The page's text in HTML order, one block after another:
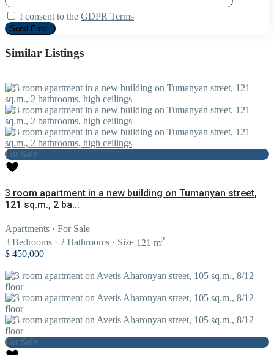
I consent to the GDPR Terms
Similar Listings
For Sale
3 room apartment in a new building on Tumanyan street,
121 sq.m., 2 ba...
Apartments · For Sale
3 Bedrooms · 2 Bathrooms · Size 121 m2
$ 450,000
For Sale